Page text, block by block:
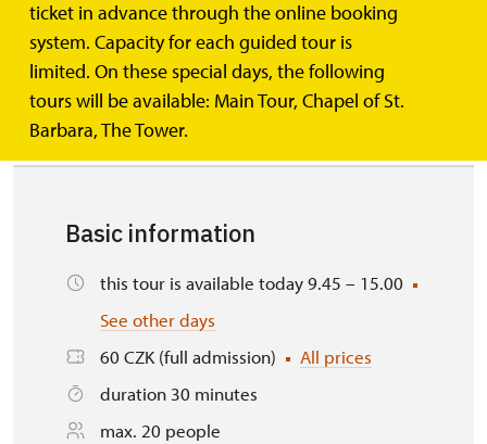
ticket in advance through the online booking
system. Capacity for each guided tour is
limited. On these special days, the following
tours will be available: Main Tour, Chapel of St.
Barbara, The Tower.
Tour for kids
These tours are guided only in Czech.
Basic information
this tour is available today 9.45 – 15.00
See other days
60 CZK (full admission)
All prices
duration 30 minutes
max. 20 people